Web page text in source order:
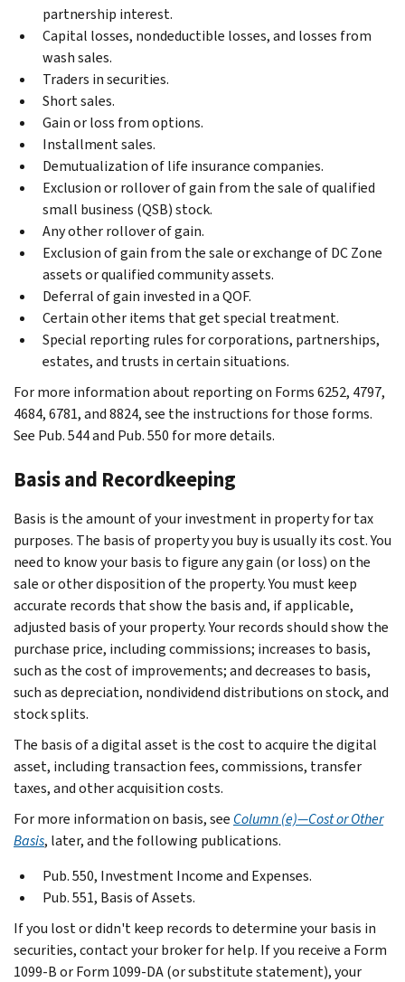
partnership interest.
Capital losses, nondeductible losses, and losses from
wash sales.
Traders in securities.
Short sales.
Gain or loss from options.
Installment sales.
Demutualization of life insurance companies.
Exclusion or rollover of gain from the sale of qualified
small business (QSB) stock.
Any other rollover of gain.
Exclusion of gain from the sale or exchange of DC Zone
assets or qualified community assets.
Deferral of gain invested in a QOF.
Certain other items that get special treatment.
Special reporting rules for corporations, partnerships,
estates, and trusts in certain situations.
For more information about reporting on Forms 6252, 4797,
4684, 6781, and 8824, see the instructions for those forms.
See Pub. 544 and Pub. 550 for more details.
Basis and Recordkeeping
Basis is the amount of your investment in property for tax
purposes. The basis of property you buy is usually its cost. You
need to know your basis to figure any gain (or loss) on the
sale or other disposition of the property. You must keep
accurate records that show the basis and, if applicable,
adjusted basis of your property. Your records should show the
purchase price, including commissions; increases to basis,
such as the cost of improvements; and decreases to basis,
such as depreciation, nondividend distributions on stock, and
stock splits.
The basis of a digital asset is the cost to acquire the digital
asset, including transaction fees, commissions, transfer
taxes, and other acquisition costs.
For more information on basis, see Column (e)—Cost or Other
Basis, later, and the following publications.
Pub. 550, Investment Income and Expenses.
Pub. 551, Basis of Assets.
If you lost or didn't keep records to determine your basis in
securities, contact your broker for help. If you receive a Form
1099-B or Form 1099-DA (or substitute statement), your